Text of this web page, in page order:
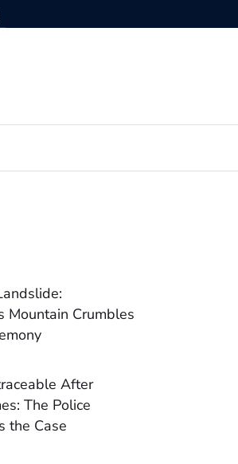
Mountain Crumbles
After
The Police
the Case